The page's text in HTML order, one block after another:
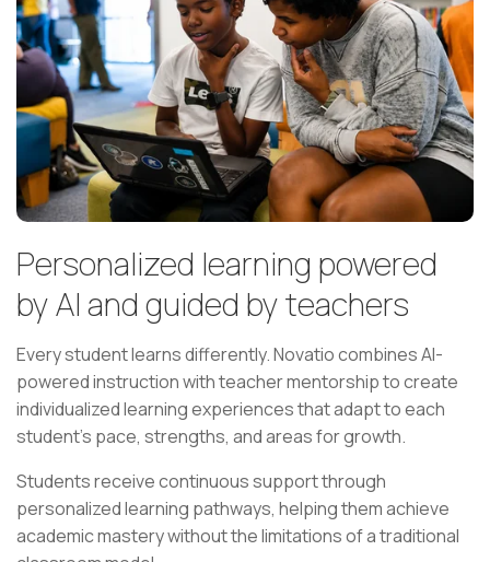
Personalized learning powered
by AI and guided by teachers
Every student learns differently. Novatio combines AI-
powered instruction with teacher mentorship to create
individualized learning experiences that adapt to each
student's pace, strengths, and areas for growth.
Students receive continuous support through
personalized learning pathways, helping them achieve
academic mastery without the limitations of a traditional